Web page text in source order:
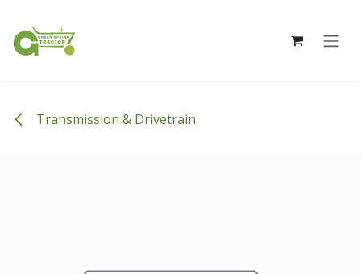
Transmission & Drivetrain